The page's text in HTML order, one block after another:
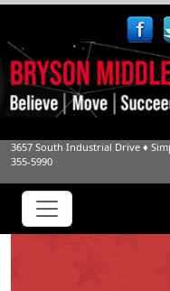
3657 South Industrial Drive ♦
355-5990